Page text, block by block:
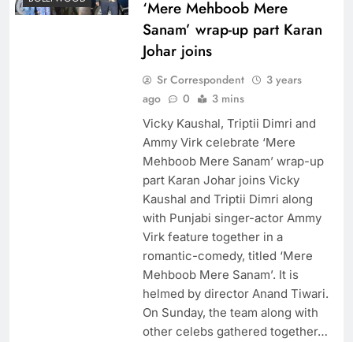
‘Mere Mehboob Mere
Sanam’ wrap-up part Karan
Johar joins
Sr Correspondent
3 years
ago
0 3 mins
Vicky Kaushal, Triptii Dimri and
Ammy Virk celebrate ‘Mere
Mehboob Mere Sanam’ wrap-up
part Karan Johar joins Vicky
Kaushal and Triptii Dimri along
with Punjabi singer-actor Ammy
Virk feature together in a
romantic-comedy, titled ‘Mere
Mehboob Mere Sanam’. It is
helmed by director Anand Tiwari.
On Sunday, the team along with
other celebs gathered together…